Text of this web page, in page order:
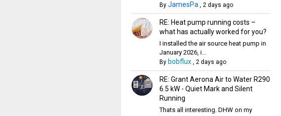
By JamesPa, 2 days ago
RE: Heat pump running costs –
what has actually worked for you?
I installed the air source heat pump in
January 2026, i...
By bobflux, 2 days ago
RE: Grant Aerona Air to Water R290
6.5 kW - Quiet Mark and Silent
Running
Thats all interesting. DHW on my